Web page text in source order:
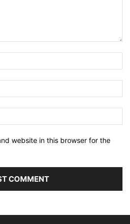
website in this browser for the